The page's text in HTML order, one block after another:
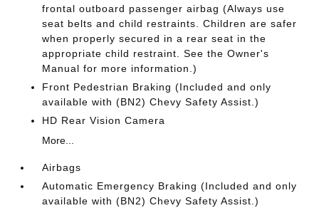
frontal outboard passenger airbag (Always use
seat belts and child restraints. Children are safer
when properly secured in a rear seat in the
appropriate child restraint. See the Owner's
Manual for more information.)
Front Pedestrian Braking (Included and only
available with (BN2) Chevy Safety Assist.)
HD Rear Vision Camera
More...
Airbags
Automatic Emergency Braking (Included and only
available with (BN2) Chevy Safety Assist.)